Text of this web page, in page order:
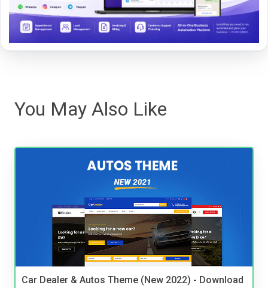
You May Also Like
Car Dealer & Autos Theme (New 2022) - Download